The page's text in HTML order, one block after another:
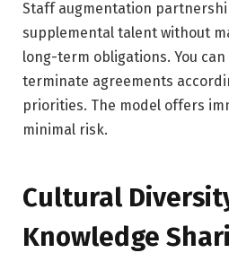
Staff augmentation
supplemental talent without
long-term obligations. You
terminate agreements
priorities. The model offers
minimal risk.
Cultural
Knowledge